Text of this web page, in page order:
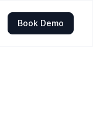
Book Demo